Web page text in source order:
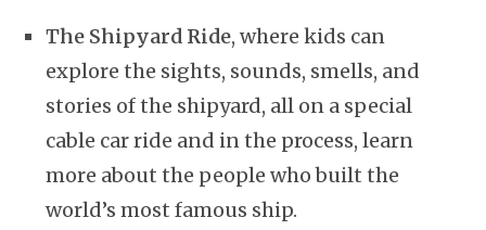
The Shipyard Ride, where kids can
explore the sights, sounds, smells, and
stories of the shipyard, all on a special
cable car ride and in the process, learn
more about the people who built the
world’s most famous ship.